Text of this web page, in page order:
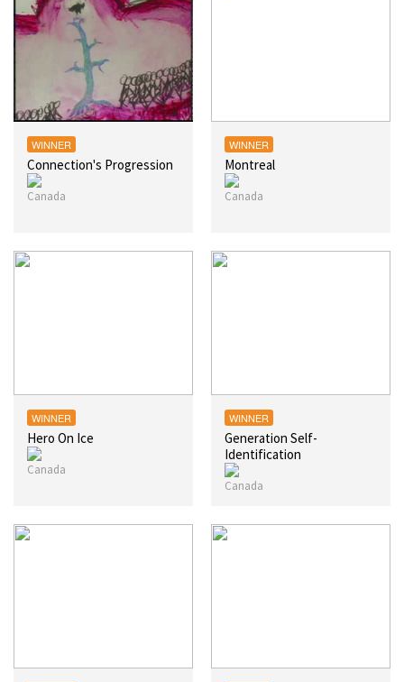
WINNER
Connection's Progression
WINNER
Montreal
WINNER
Hero On Ice
WINNER
Generation Self-
Identification